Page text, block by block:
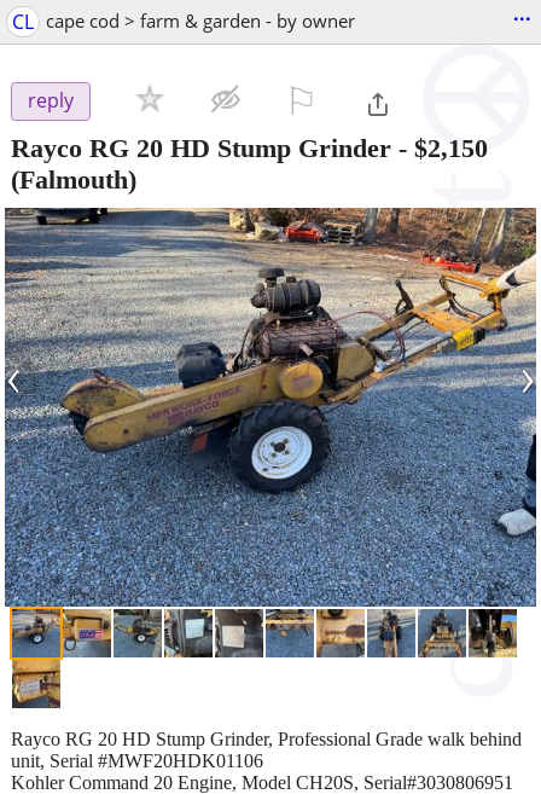
CL cape cod > farm & garden - by owner ...
reply
Rayco RG 20 HD Stump Grinder - $2,150
(Falmouth)
‹ ›
Rayco RG 20 HD Stump Grinder, Professional Grade walk behind
unit, Serial #MWF20HDK01106
Kohler Command 20 Engine, Model CH20S, Serial#3030806951